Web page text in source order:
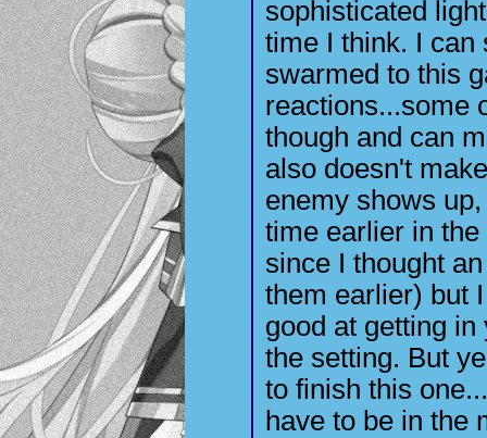
sophisticated
time I think. I can
swarmed to this
reactions...some
though and can
also doesn't
enemy shows
time earlier in
since I thought
them earlier) but
good at getting
the setting. But
to finish this
have to be in the